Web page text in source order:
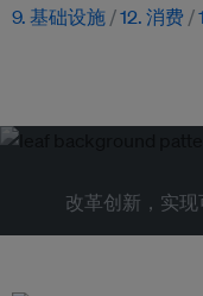
9. 基础设施 12. 消费
改革创新，实